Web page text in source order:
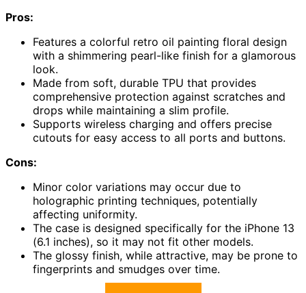
Pros:
Features a colorful retro oil painting floral design
with a shimmering pearl-like finish for a glamorous
look.
Made from soft, durable TPU that provides
comprehensive protection against scratches and
drops while maintaining a slim profile.
Supports wireless charging and offers precise
cutouts for easy access to all ports and buttons.
Cons:
Minor color variations may occur due to
holographic printing techniques, potentially
affecting uniformity.
The case is designed specifically for the iPhone 13
(6.1 inches), so it may not fit other models.
The glossy finish, while attractive, may be prone to
fingerprints and smudges over time.